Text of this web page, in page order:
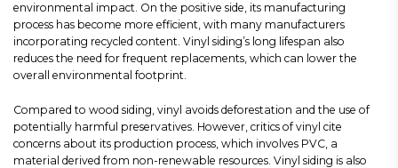
environmental impact. On the positive side, its manufacturing
process has become more efficient, with many manufacturers
incorporating recycled content. Vinyl siding’s long lifespan also
reduces the need for frequent replacements, which can lower the
overall environmental footprint.
Compared to wood siding, vinyl avoids deforestation and the use of
potentially harmful preservatives. However, critics of vinyl cite
concerns about its production process, which involves PVC, a
material derived from non-renewable resources. Vinyl siding is also